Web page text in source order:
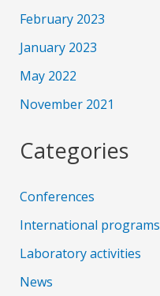
February 2023
January 2023
May 2022
November 2021
Categories
Conferences
International programs
Laboratory activities
News